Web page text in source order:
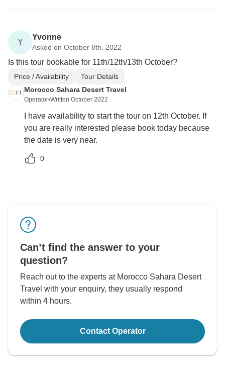
Y
Yvonne
Asked on October 8th, 2022
Is this tour bookable for 11th/12th/13th October?
Price / Availability
Tour Details
Morocco Sahara Desert Travel
Operator•Written October 2022
I have availability to start the tour on 12th October. If
you are really interested please book today because
the date is very near.
0
Can’t find the answer to your
question?
Reach out to the experts at Morocco Sahara Desert
Travel with your enquiry, they usually respond
within 4 hours.
Contact Operator